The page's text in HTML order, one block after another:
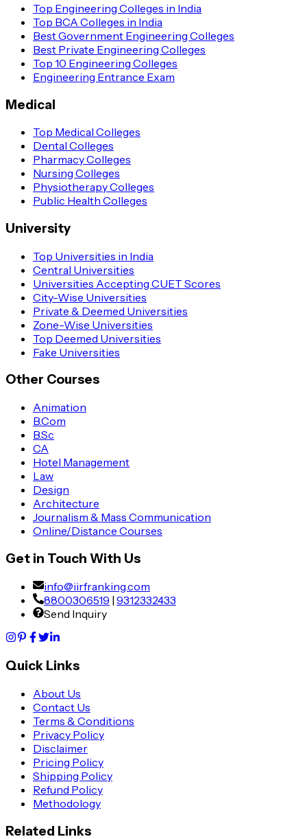
Top Engineering Colleges in India
Top BCA Colleges in India
Best Government Engineering Colleges
Best Private Engineering Colleges
Top 10 Engineering Colleges
Engineering Entrance Exam
Medical
Top Medical Colleges
Dental Colleges
Pharmacy Colleges
Nursing Colleges
Physiotherapy Colleges
Public Health Colleges
University
Top Universities in India
Central Universities
Universities Accepting CUET Scores
City-Wise Universities
Private & Deemed Universities
Zone-Wise Universities
Top Deemed Universities
Fake Universities
Other Courses
Animation
B.Com
B.Sc
CA
Hotel Management
Law
Design
Architecture
Journalism & Mass Communication
Online/Distance Courses
Get in Touch With Us
info@iirfranking.com
8800306519 | 9312332433
Send Inquiry
Quick Links
About Us
Contact Us
Terms & Conditions
Privacy Policy
Disclaimer
Pricing Policy
Shipping Policy
Refund Policy
Methodology
Related Links